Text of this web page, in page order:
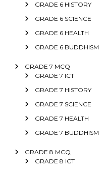
GRADE 6 HISTORY
GRADE 6 SCIENCE
GRADE 6 HEALTH
GRADE 6 BUDDHISM
GRADE 7 MCQ
GRADE 7 ICT
GRADE 7 HISTORY
GRADE 7 SCIENCE
GRADE 7 HEALTH
GRADE 7 BUDDHISM
GRADE 8 MCQ
GRADE 8 ICT